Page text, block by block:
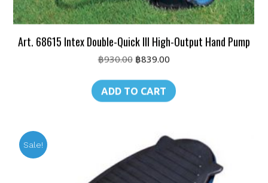
Art. 68615 Intex Double-Quick III High-Output Hand Pump
฿930.00 Original
was:
฿930.00.
฿839.00Current
is:
฿839.00.
ADD TO CART
Sale!